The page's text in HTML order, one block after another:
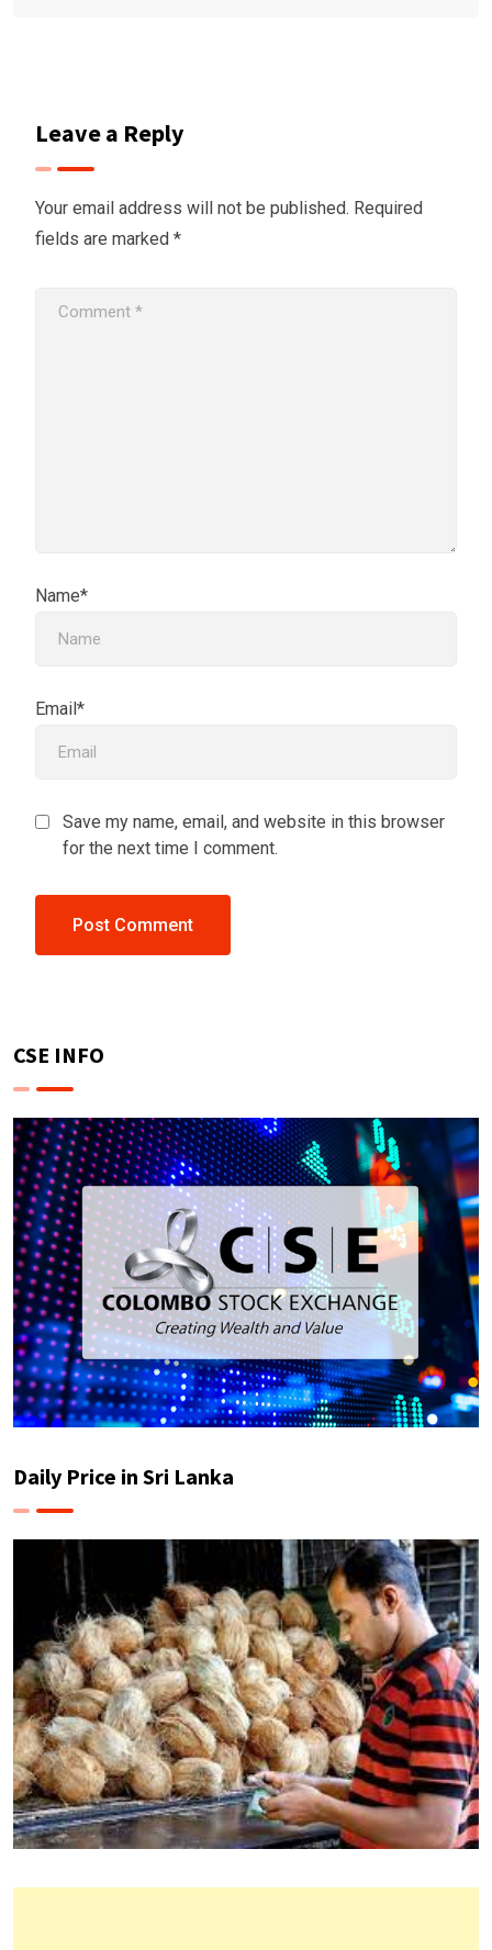
Leave a Reply
Your email address will not be published. Required
fields are marked *
Name*
Email*
Save my name, email, and website in this browser
for the next time I comment.
CSE INFO
Daily Price in Sri Lanka